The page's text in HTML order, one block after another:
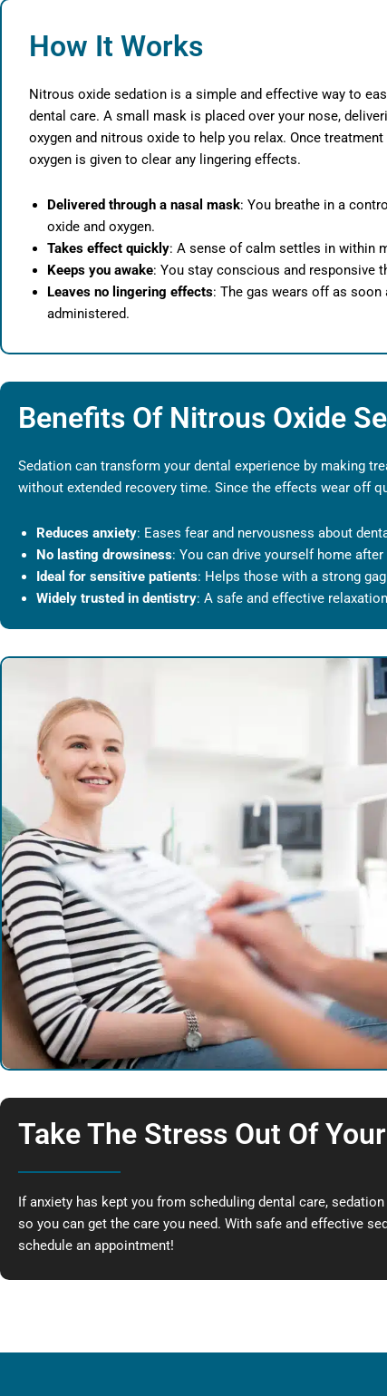
How It Works
Nitrous oxide sedation is a simple and effective way to
dental care. A small mask is placed over your nose,
oxygen and nitrous oxide to help you relax. Once
oxygen is given to clear any lingering effects.
Delivered through a nasal mask: You breathe in a
oxide and oxygen.
Takes effect quickly: A sense of calm settles in within
Keeps you awake: You stay conscious and responsive
Leaves no lingering effects: The gas wears off as soon
administered.
Benefits Of Nitrous Oxide
Sedation can transform your dental experience by making
without extended recovery time. Since the effects wear off
Reduces anxiety: Eases fear and nervousness about
No lasting drowsiness: You can drive yourself home
Ideal for sensitive patients: Helps those with a strong
Widely trusted in dentistry: A safe and effective
Take The Stress Out Of
If anxiety has kept you from scheduling dental care,
so you can get the care you need. With safe and effective
schedule an appointment!